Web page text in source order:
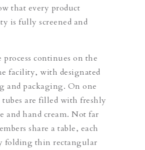
that every product
is fully screened and
continues on the
facility, with designated
and packaging. On one
are filled with freshly
and hand cream. Not far
share a table, each
folding thin rectangular